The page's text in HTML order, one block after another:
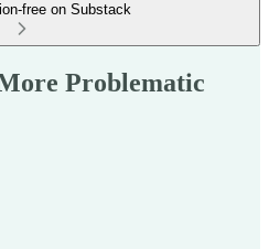
free on Substack
Problematic